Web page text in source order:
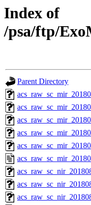
Index of
/psa/ftp/
Parent Directory